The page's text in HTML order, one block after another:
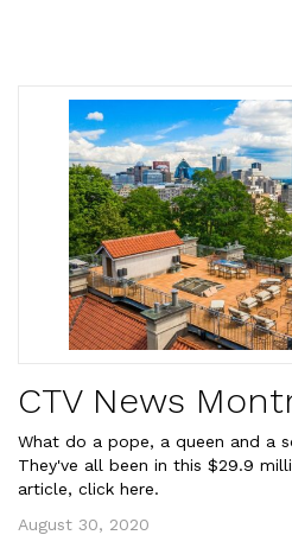
CTV News
What do a pope, a queen and a
They've all been in this $29.9
article, click here.
August 30, 2020